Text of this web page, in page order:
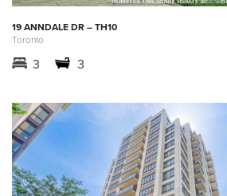
19 ANNDALE DR – TH10
Toronto
3 3